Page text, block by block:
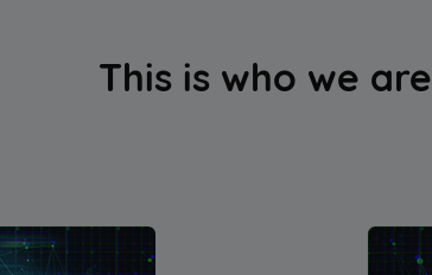
This is who we are